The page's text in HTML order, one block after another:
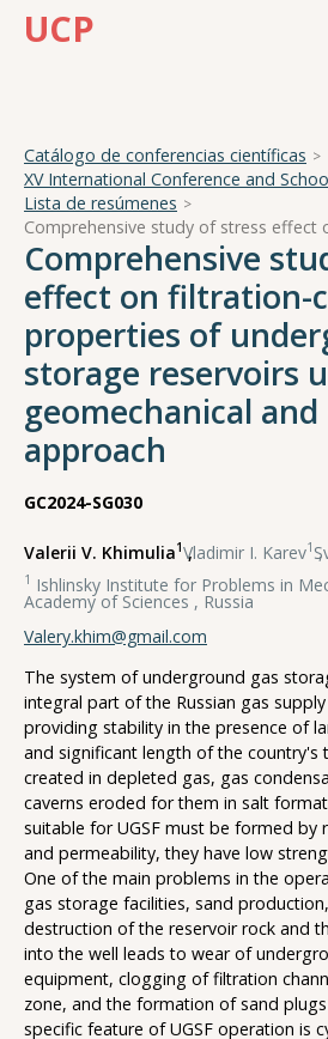
UCP
Catálogo de conferencias científicas
Lista de resúmenes
Comprehensive
effect on filtration-
properties of
storage reservoirs
geomechanical and
approach
GC2024-SG030
Valerii V. Khimulia1,
Vladimir I. Karev1 ,
1 Ishlinsky Institute for Problems in
Academy of Sciences , Russia
Valery.khim@gmail.com
The system of underground gas
integral part of the Russian gas
providing stability in the presence of
and significant length of the country's
created in depleted gas, gas
caverns eroded for them in salt
suitable for UGSF must be formed by
and permeability, they have low
One of the main problems in the
gas storage facilities, sand
destruction of the reservoir rock and
into the well leads to wear of
equipment, clogging of filtration
zone, and the formation of sand
specific feature of UGSF operation is